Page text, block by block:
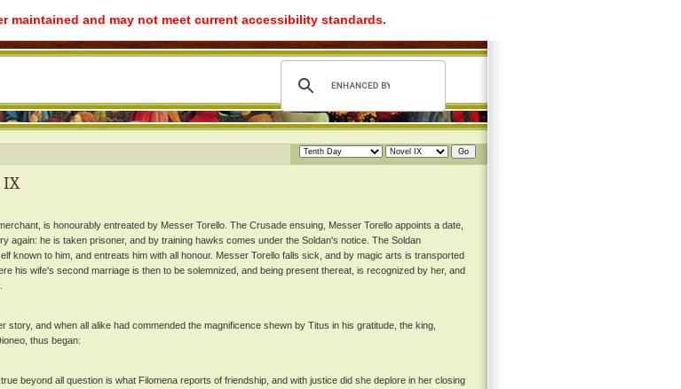
and may not meet current accessibility standards.
IX
is honourably entreated by Messer Torello. The Crusade ensuing, Messer Torello appoints a date,
again: he is taken prisoner, and by training hawks comes under the Soldan's notice. The Soldan
known to him, and entreats him with all honour. Messer Torello falls sick, and by magic arts is transported
his wife's second marriage is then to be solemnized, and being present thereat, is recognized by her, and
story, and when all alike had commended the magnificence shewn by Titus in his gratitude, the king,
thus began:
beyond all question is what Filomena reports of friendship, and with justice did she deplore in her closing